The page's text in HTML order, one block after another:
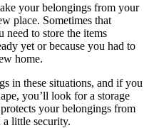
your belongings from your
place. Sometimes that
need to store the items
yet or because you had to
home.
in these situations, and if you
you’ll look for a storage
your belongings from
a little security.